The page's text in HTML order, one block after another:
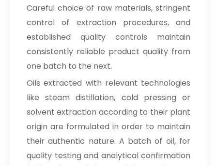
Careful choice of raw materials, stringent
control of extraction procedures, and
established quality controls maintain
consistently reliable product quality from
one batch to the next.
Oils extracted with relevant technologies
like steam distillation, cold pressing or
solvent extraction according to their plant
origin are formulated in order to maintain
their authentic nature. A batch of oil, for
quality testing and analytical confirmation